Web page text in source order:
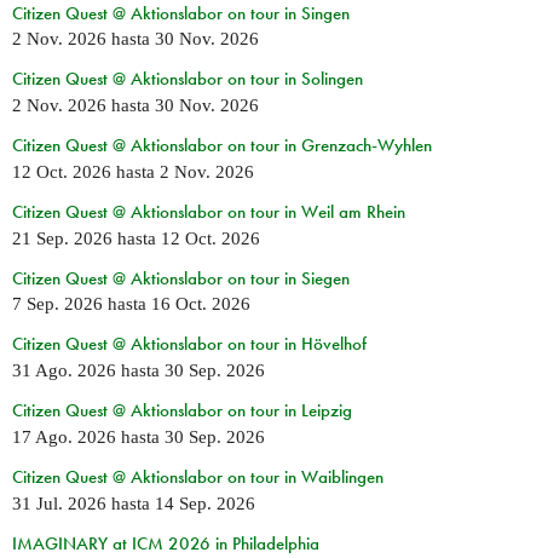
Citizen Quest @ Aktionslabor on tour in Singen
2 Nov. 2026 hasta 30 Nov. 2026
Citizen Quest @ Aktionslabor on tour in Solingen
2 Nov. 2026 hasta 30 Nov. 2026
Citizen Quest @ Aktionslabor on tour in Grenzach-Wyhlen
12 Oct. 2026 hasta 2 Nov. 2026
Citizen Quest @ Aktionslabor on tour in Weil am Rhein
21 Sep. 2026 hasta 12 Oct. 2026
Citizen Quest @ Aktionslabor on tour in Siegen
7 Sep. 2026 hasta 16 Oct. 2026
Citizen Quest @ Aktionslabor on tour in Hövelhof
31 Ago. 2026 hasta 30 Sep. 2026
Citizen Quest @ Aktionslabor on tour in Leipzig
17 Ago. 2026 hasta 30 Sep. 2026
Citizen Quest @ Aktionslabor on tour in Waiblingen
31 Jul. 2026 hasta 14 Sep. 2026
IMAGINARY at ICM 2026 in Philadelphia